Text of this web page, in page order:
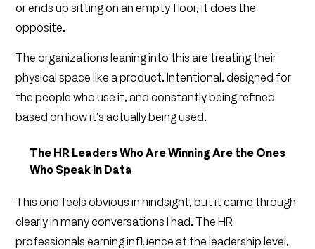
or ends up sitting on an empty floor, it does the
opposite.
The organizations leaning into this are treating their
physical space like a product. Intentional, designed for
the people who use it, and constantly being refined
based on how it’s actually being used.
The HR Leaders Who Are Winning Are the Ones
Who Speak in Data
This one feels obvious in hindsight, but it came through
clearly in many conversations I had. The HR
professionals earning influence at the leadership level,